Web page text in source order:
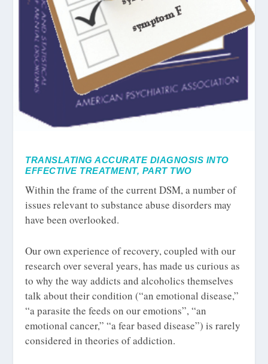
TRANSLATING ACCURATE DIAGNOSIS INTO
EFFECTIVE TREATMENT, PART TWO
Within the frame of the current DSM, a number of
issues relevant to substance abuse disorders may
have been overlooked.
Our own experience of recovery, coupled with our
research over several years, has made us curious as
to why the way addicts and alcoholics themselves
talk about their condition (“an emotional disease,”
“a parasite the feeds on our emotions”, “an
emotional cancer,” “a fear based disease”) is rarely
considered in theories of addiction.